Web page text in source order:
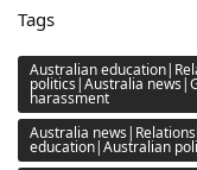
Tags
Australian
politics|Australia
harassment
Australia
education|Australian